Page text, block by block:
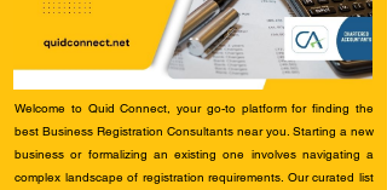
Welcome to Quid Connect, your go-to platform for finding the
best Business Registration Consultants near you. Starting a new
business or formalizing an existing one involves navigating a
complex landscape of registration requirements. Our curated list